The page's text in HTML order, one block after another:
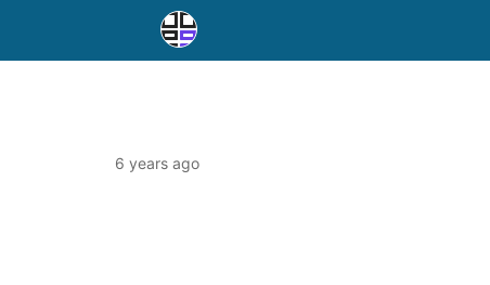
6 years ago